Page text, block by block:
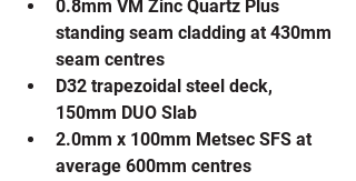
0.8mm VM Zinc Quartz Plus
standing seam cladding at 430mm
seam centres
D32 trapezoidal steel deck,
150mm DUO Slab
2.0mm x 100mm Metsec SFS at
average 600mm centres